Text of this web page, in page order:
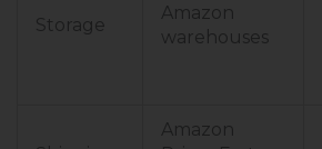
Storage
Amazon
warehouses
Amazon